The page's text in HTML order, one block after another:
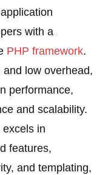
with a
PHPframework.
low overhead,
performance,
and scalability.
in
features,
and templating,